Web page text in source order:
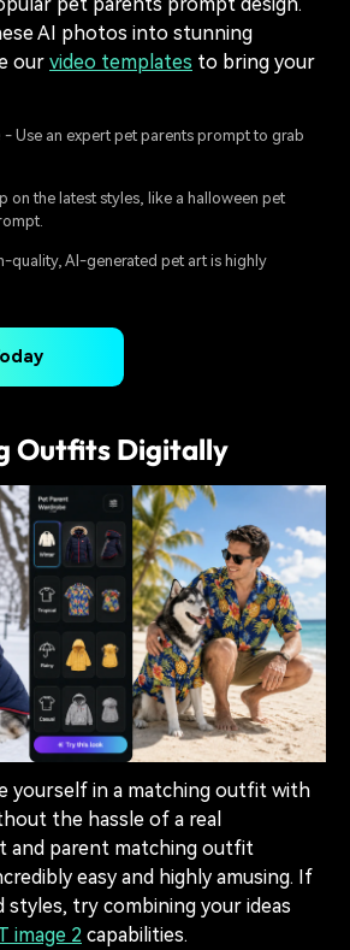
pet parents prompt design.
AI photos into stunning
our video templates to bring your
- Use an expert pet parents prompt to grab
on the latest styles, like a halloween pet
quality, AI-generated pet art is highly
Outfits Digitally
yourself in a matching outfit with
the hassle of a real
and parent matching outfit
easy and highly amusing. If
styles, try combining your ideas
image 2 capabilities.